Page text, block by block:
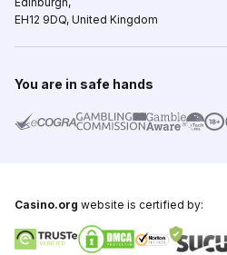
EH12 9DQ, United Kingdom
You are in safe hands
Casino.org website is certified by: